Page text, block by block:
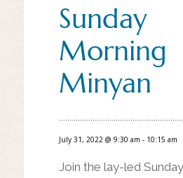
Sunday
Morning
Minyan
July 31, 2022 @ 9:30 am - 10:15 am
Join the lay-led